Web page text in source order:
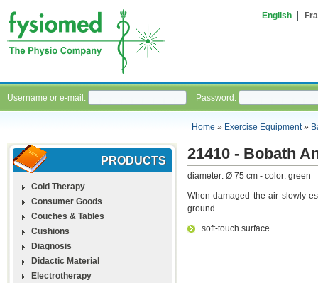
English
Username or e-mail: Password:
Home » Exercise Equipment»
PRODUCTS
Cold Therapy
Consumer Goods
Couches & Tables
Cushions
Diagnosis
Didactic Material
Electrotherapy
21410 - Bobath
diameter: Ø 75 cm - color: green
When damaged the air slowly
ground.
soft-touch surface